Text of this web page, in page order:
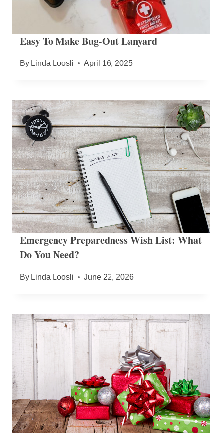
Easy To Make Bug-Out Lanyard
By Linda Loosli April 16, 2025
Emergency Preparedness Wish List: What
Do You Need?
By Linda Loosli June 22, 2026